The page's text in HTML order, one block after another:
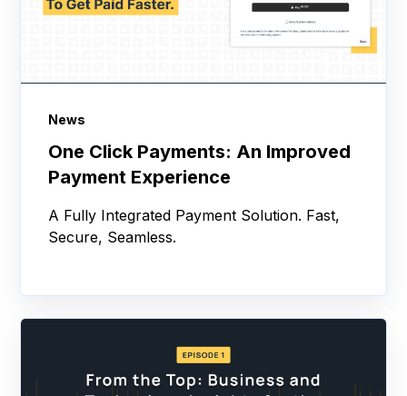
News
One Click Payments: An Improved
Payment Experience
A Fully Integrated Payment Solution. Fast,
Secure, Seamless.